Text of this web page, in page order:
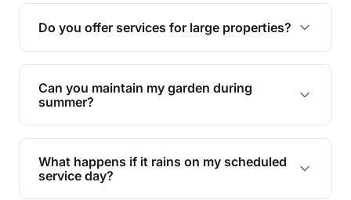
reducing soil erosion, improving air quality, and
promoting biodiversity.
Do you offer services for large properties?
Yes, we can handle everything from small yards
to large properties. Just let us know your
requirements!
Can you maintain my garden during
summer?
Absolutely! We offer tailored services to keep
your lawn and garden healthy and vibrant, even
during the hot summer months.
What happens if it rains on my scheduled
service day?